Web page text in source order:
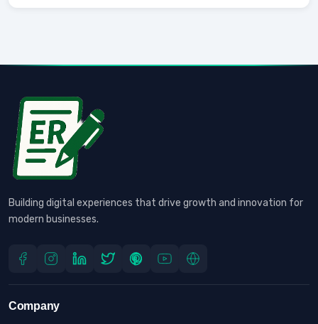
Building digital experiences that drive growth and innovation for
modern businesses.
Company